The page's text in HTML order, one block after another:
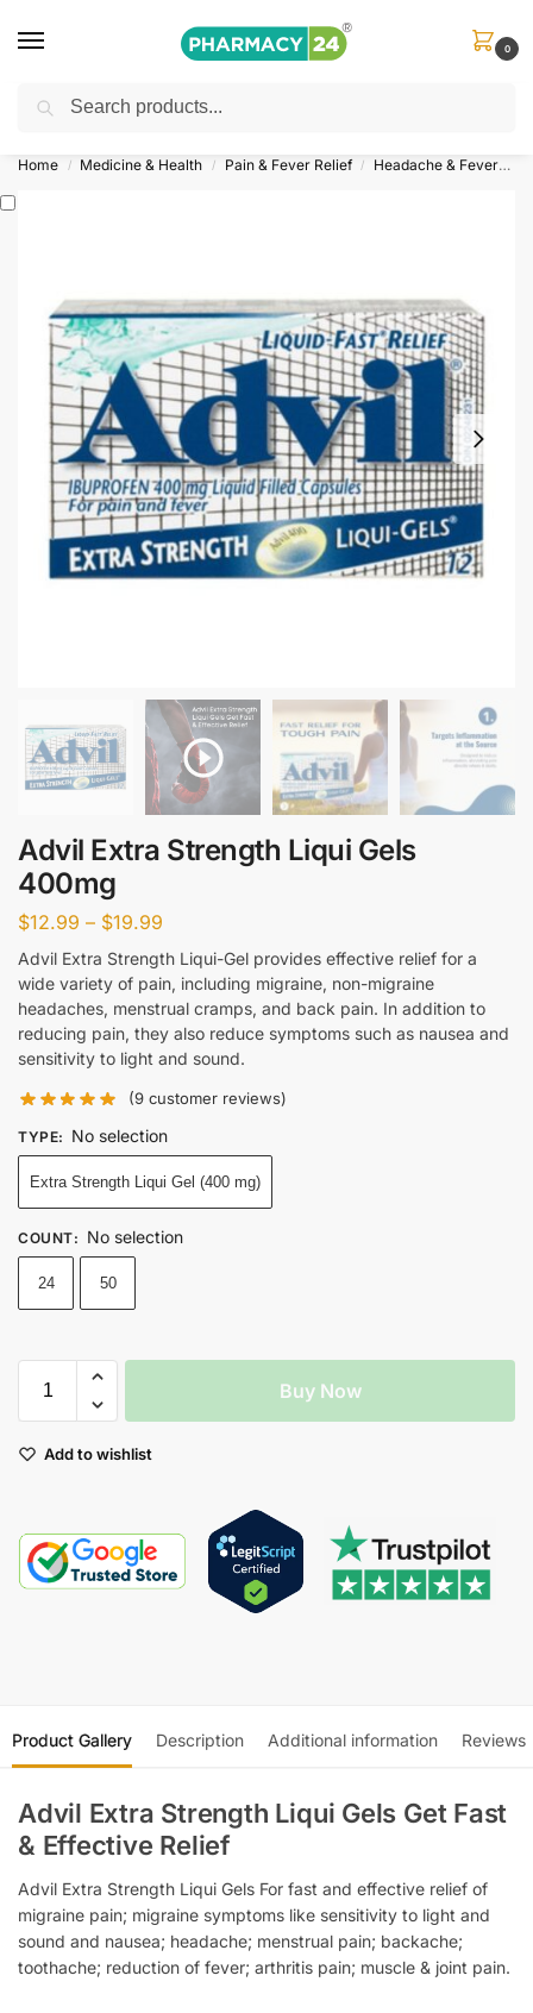
0
Shop&Save Up to 10%
Home / Medicine & Health / Pain & Fever Relief / Headache & Fever
Advil Extra Strength Liqui Gels
400mg
$12.99 – $19.99
Advil Extra Strength Liqui-Gel provides effective relief for a
wide variety of pain, including migraine, non-migraine
headaches, menstrual cramps, and back pain. In addition to
reducing pain, they also reduce symptoms such as nausea and
sensitivity to light and sound.
(9 customer reviews)
TYPE: No selection
Extra Strength Liqui Gel (400 mg)
COUNT: No selection
24 50
Buy Now
Add to wishlist
Product Gallery Description Additional information Reviews
Advil Extra Strength Liqui Gels Get Fast
& Effective Relief
Advil Extra Strength Liqui Gels For fast and effective relief of
migraine pain; migraine symptoms like sensitivity to light and
sound and nausea; headache; menstrual pain; backache;
toothache; reduction of fever; arthritis pain; muscle & joint pain.